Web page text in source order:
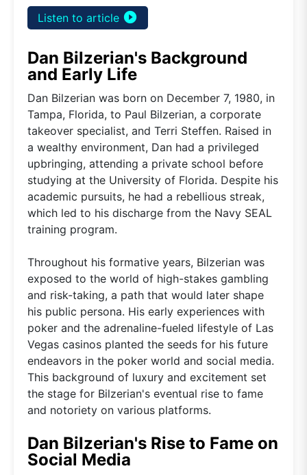
Listen to article play_circle_filled
Dan Bilzerian's Background
and Early Life
Dan Bilzerian was born on December 7, 1980, in
Tampa, Florida, to Paul Bilzerian, a corporate
takeover specialist, and Terri Steffen. Raised in
a wealthy environment, Dan had a privileged
upbringing, attending a private school before
studying at the University of Florida. Despite his
academic pursuits, he had a rebellious streak,
which led to his discharge from the Navy SEAL
training program.
Throughout his formative years, Bilzerian was
exposed to the world of high-stakes gambling
and risk-taking, a path that would later shape
his public persona. His early experiences with
poker and the adrenaline-fueled lifestyle of Las
Vegas casinos planted the seeds for his future
endeavors in the poker world and social media.
This background of luxury and excitement set
the stage for Bilzerian's eventual rise to fame
and notoriety on various platforms.
Dan Bilzerian's Rise to Fame on
Social Media